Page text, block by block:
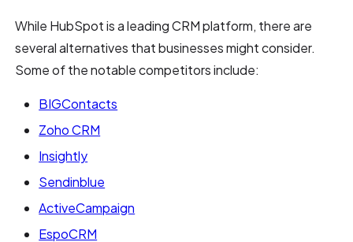
While HubSpot is a leading CRM platform, there are
several alternatives that businesses might consider.
Some of the notable competitors include:
BIGContacts
Zoho CRM
Insightly
Sendinblue
ActiveCampaign
EspoCRM